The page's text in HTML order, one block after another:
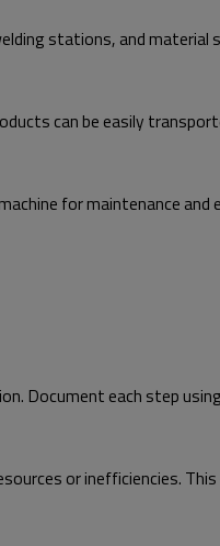
stations, and
can be easily
for maintenance and
Document each step
or inefficiencies. This